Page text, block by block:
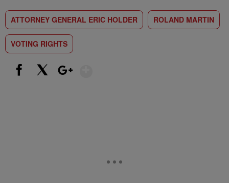
ATTORNEY GENERAL ERIC HOLDER ROLAND MARTIN
VOTING RIGHTS